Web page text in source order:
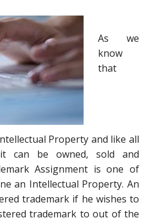
As we
know
that
Property and like all
can be owned, sold and
Assignment is one of
an Intellectual Property. An
trademark if he wishes to
trademark to out of the